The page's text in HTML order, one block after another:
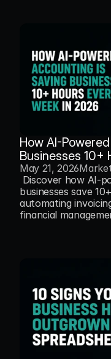
How AI-
Businesses 10+
May 21, 2026
businesses save
automating
financial